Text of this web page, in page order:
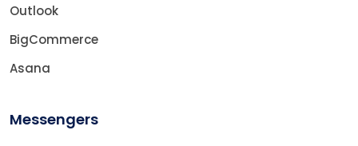
Outlook
BigCommerce
Asana
Messengers